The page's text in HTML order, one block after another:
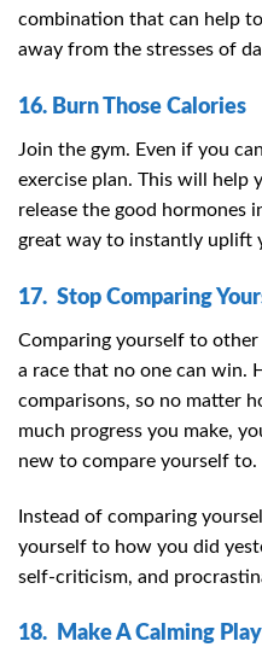
combination that can help
away from the stresses of
16. Burn Those Calories
Join the gym. Even if you
exercise plan. This will help
release the good hormones
great way to instantly uplift
17. Stop Comparing
Comparing yourself to
a race that no one can win.
comparisons, so no matter
much progress you make,
new to compare yourself to.
Instead of comparing
yourself to how you did
self-criticism, and
18. Make A Calming